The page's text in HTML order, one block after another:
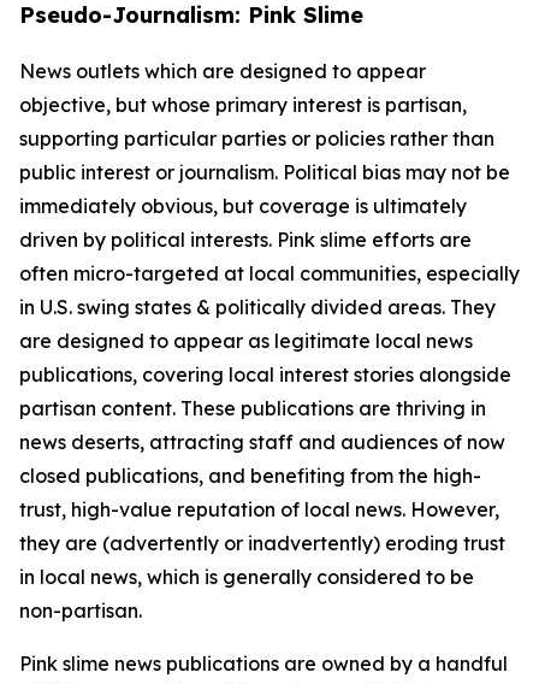
Pseudo-Journalism: Pink Slime
News outlets which are designed to appear
objective, but whose primary interest is partisan,
supporting particular parties or policies rather than
public interest or journalism. Political bias may not be
immediately obvious, but coverage is ultimately
driven by political interests. Pink slime efforts are
often micro-targeted at local communities, especially
in U.S. swing states & politically divided areas. They
are designed to appear as legitimate local news
publications, covering local interest stories alongside
partisan content. These publications are thriving in
news deserts, attracting staff and audiences of now
closed publications, and benefiting from the high-
trust, high-value reputation of local news. However,
they are (advertently or inadvertently) eroding trust
in local news, which is generally considered to be
non-partisan.
Pink slime news publications are owned by a handful